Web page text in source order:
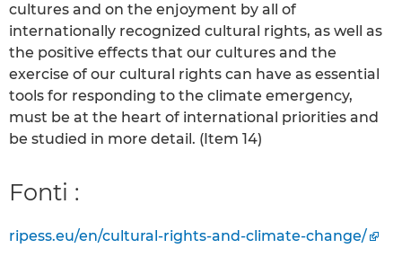
cultures and on the enjoyment by all of
internationally recognized cultural rights, as well as
the positive effects that our cultures and the
exercise of our cultural rights can have as essential
tools for responding to the climate emergency,
must be at the heart of international priorities and
be studied in more detail. (Item 14)
Fonti :
ripess.eu/en/cultural-rights-and-climate-change/